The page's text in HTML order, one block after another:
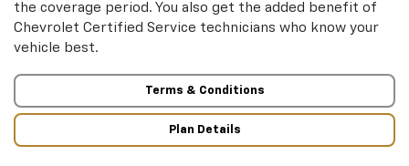
the coverage period. You also get the added benefit of
Chevrolet Certified Service technicians who know your
vehicle best.
Terms & Conditions
Plan Details